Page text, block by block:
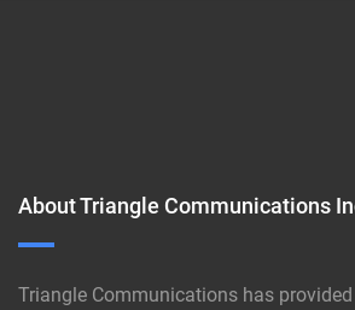
About Triangle Communications
Triangle Communications has